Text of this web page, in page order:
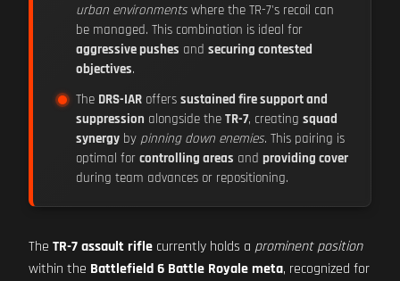
urban environments where the TR-7's recoil can
be managed. This combination is ideal for
aggressive pushes and securing contested
objectives.
The DRS-IAR offers sustained fire support and
suppression alongside the TR-7, creating squad
synergy by pinning down enemies. This pairing is
optimal for controlling areas and providing cover
during team advances or repositioning.
The TR-7 assault rifle currently holds a prominent position
within the Battlefield 6 Battle Royale meta, recognized for